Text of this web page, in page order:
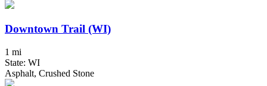
Downtown Trail (WI)
1 mi
State: WI
Asphalt, Crushed Stone